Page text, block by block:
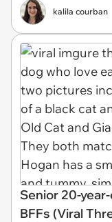
kalila courban
Senior 20-
BFFs (Viral